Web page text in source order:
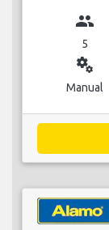
group
5
miscellaneous_services
Manual